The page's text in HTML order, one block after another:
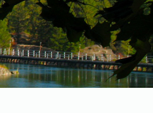
Post Falls Dam